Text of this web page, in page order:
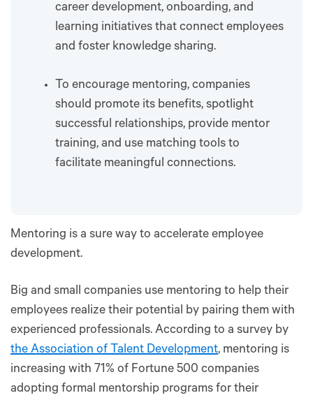
career development, onboarding, and
learning initiatives that connect employees
and foster knowledge sharing.
To encourage mentoring, companies
should promote its benefits, spotlight
successful relationships, provide mentor
training, and use matching tools to
facilitate meaningful connections.
Mentoring is a sure way to accelerate employee
development.
Big and small companies use mentoring to help their
employees realize their potential by pairing them with
experienced professionals. According to a survey by
the Association of Talent Development, mentoring is
increasing with 71% of Fortune 500 companies
adopting formal mentorship programs for their